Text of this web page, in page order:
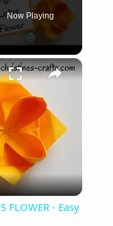
Now Playing
×
FLOWER - Easy